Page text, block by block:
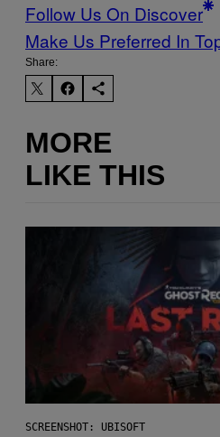
Follow Us On Discover
Make Us Preferred In
Share:
MORE
LIKE THIS
SCREENSHOT: UBISOFT